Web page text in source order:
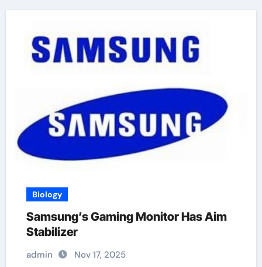
Biology
Samsung’s Gaming Monitor Has Aim
Stabilizer
admin Nov 17, 2025